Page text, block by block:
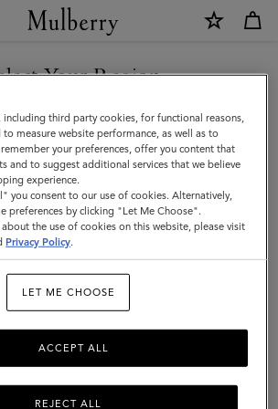
Holdalls
large to small. For women or for men –
the latest in luxury holdalls.
Messenger Bags Backpacks
Your Region
the Armenia site but we noticed you
are in United States.
STATES SITE
TO ARMENIA
SITE
including third party cookies, for functional reasons,
to measure website performance, as well as to
your preferences, offer you content that
and to suggest additional services that we believe
experience.
you consent to our use of cookies. Alternatively,
preferences by clicking "Let Me Choose".
the use of cookies on this website, please visit
Privacy Policy.
LET ME CHOOSE
REJECT ALL
ACCEPT ALL